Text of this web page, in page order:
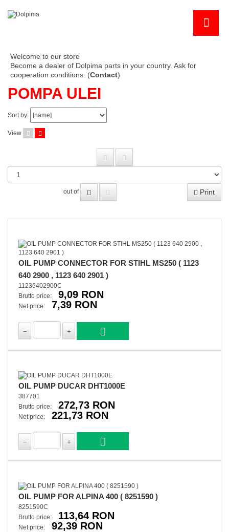
Welcome to our store
Become a dealer of Dolpima parts in your country. Ask for
cooperation conditions. (Contact)
POMPA ULEI
Sort by:
View
out of Print
OIL PUMP CONNECTOR FOR STIHL MS250 ( 1123
640 2900 , 1123 640 2901 )
11236402900C
Brutto price:
9,09 RON
Net price: 7,39 RON
OIL PUMP DUCAR DHT1000E
387701
Brutto price:
272,73 RON
Net price: 221,73 RON
OIL PUMP FOR ALPINA 400 ( 8251590 )
8251590C
Brutto price:
113,64 RON
Net price: 92,39 RON